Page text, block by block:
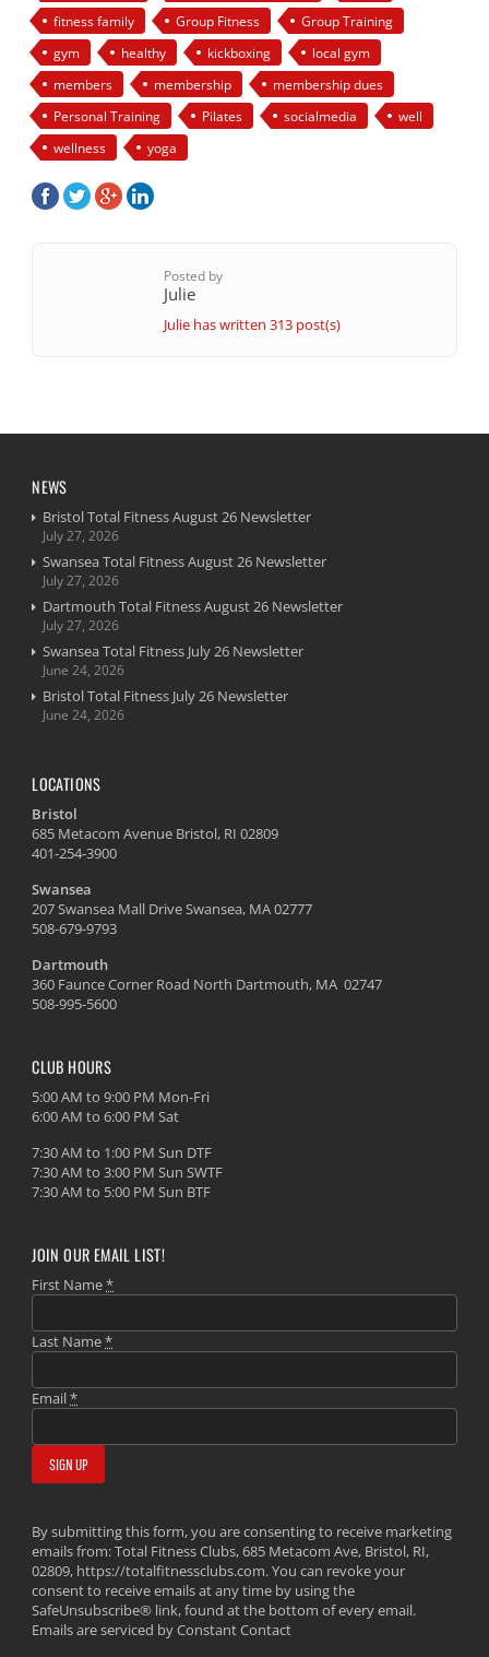
fitness family
Group Fitness
Group Training
gym
healthy kickboxing
local gym
members
membership
membership dues
Personal Training
Pilates socialmedia
well
wellness
yoga
Posted by
Julie
Julie has written 313 post(s)
NEWS
Bristol Total Fitness August 26 Newsletter
July 27, 2026
Swansea Total Fitness August 26 Newsletter
July 27, 2026
Dartmouth Total Fitness August 26 Newsletter
July 27, 2026
Swansea Total Fitness July 26 Newsletter
June 24, 2026
Bristol Total Fitness July 26 Newsletter
June 24, 2026
LOCATIONS
Bristol
685 Metacom Avenue Bristol, RI 02809
401-254-3900
Swansea
207 Swansea Mall Drive Swansea, MA 02777
508-679-9793
Dartmouth
360 Faunce Corner Road North Dartmouth, MA 02747
508-995-5600
CLUB HOURS
5:00 AM to 9:00 PM Mon-Fri
6:00 AM to 6:00 PM Sat
7:30 AM to 1:00 PM Sun DTF
7:30 AM to 3:00 PM Sun SWTF
7:30 AM to 5:00 PM Sun BTF
JOIN OUR EMAIL LIST!
First Name*
Last Name*
Email*
By submitting this form, you are consenting to receive marketing
emails from: Total Fitness Clubs, 685 Metacom Ave, Bristol, RI,
02809, https://totalfitnessclubs.com. You can revoke your
consent to receive emails at any time by using the
SafeUnsubscribe® link, found at the bottom of every email.
Emails are serviced by Constant Contact